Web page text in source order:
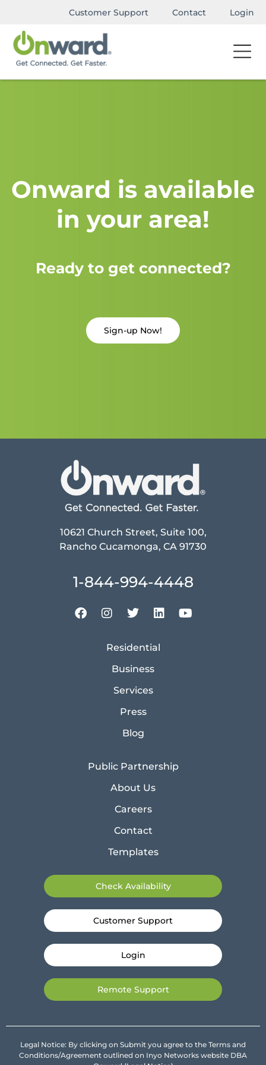
Customer Support Contact Login
Onward is available
in your area!
Ready to get connected?
Sign-up Now!
10621 Church Street, Suite 100,
Rancho Cucamonga, CA 91730
1-844-994-4448
Residential
Business
Services
Press
Blog
Public Partnership
About Us
Careers
Contact
Templates
Check Availability
Customer Support
Login
Remote Support
Legal Notice: By clicking on Submit you agree to the Terms and
Conditions/Agreement outlined on Inyo Networks website DBA